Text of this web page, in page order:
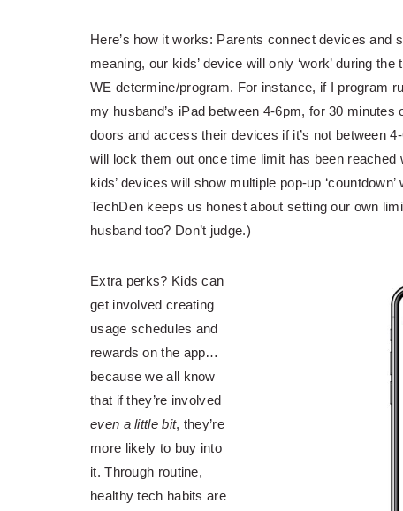
Here’s how it works: Parents connect devices
meaning, our kids’ device will only ‘work’ during
WE determine/program. For instance, if I program
my husband’s iPad between 4-6pm, for 30
doors and access their devices if it’s not between
will lock them out once time limit has been reached
kids’ devices will show multiple pop-up
TechDen keeps us honest about setting our own
husband too? Don’t judge.)
Extra perks? Kids can
get involved creating
usage schedules and
rewards on the app…
because we all know
that if they’re involved
even a little bit, they’re
more likely to buy into
it. Through routine,
healthy tech habits are